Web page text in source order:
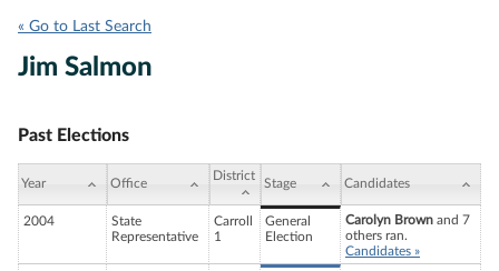
« Go to Last Search
Jim Salmon
Past Elections
Year Office
District
Stage Candidates
2004
State
Representative
Carroll
1
General
Election
Carolyn Brown and 7
others ran.
Candidates »